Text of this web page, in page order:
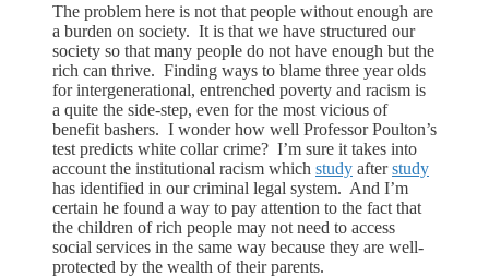
The problem here is not that people without enough are
a burden on society. It is that we have structured our
society so that many people do not have enough but the
rich can thrive. Finding ways to blame three year olds
for intergenerational, entrenched poverty and racism is
a quite the side-step, even for the most vicious of
benefit bashers. I wonder how well Professor Poulton’s
test predicts white collar crime? I’m sure it takes into
account the institutional racism which study afterstudy
has identified in our criminal legal system. And I’m
certain he found a way to pay attention to the fact that
the children of rich people may not need to access
social services in the same way because they are well-
protected by the wealth of their parents.